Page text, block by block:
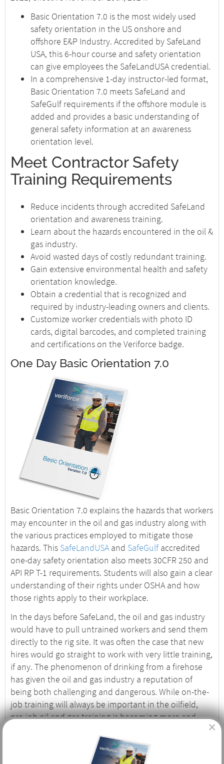
Basic Orientation 7.0 is the most widely used
safety orientation in the US onshore and
offshore E&P Industry. Accredited by SafeLand
USA, this 6-hour course and safety orientation
can give employees the SafeLandUSA credential.
In a comprehensive 1-day instructor-led format,
Basic Orientation 7.0 meets SafeLand and
SafeGulf requirements if the offshore module is
added and provides a basic understanding of
general safety information at an awareness
orientation level.
Meet Contractor Safety
Training Requirements
Reduce incidents through accredited SafeLand
orientation and awareness training.
Learn about the hazards encountered in the oil &
gas industry.
Avoid wasted days of costly redundant training.
Gain extensive environmental health and safety
orientation knowledge.
Obtain a credential that is recognized and
required by industry-leading owners and clients.
Customize worker credentials with photo ID
cards, digital barcodes, and completed training
and certifications on the Veriforce badge.
One Day Basic Orientation 7.0
Basic Orientation 7.0 explains the hazards that workers
may encounter in the oil and gas industry along with
the various practices employed to mitigate those
hazards. This SafeLandUSAand SafeGulf accredited
one-day safety orientation also meets 30CFR 250 and
API RP T-1 requirements. Students will also gain a clear
understanding of their rights under OSHA and how
those rights apply to their workplace.
In the days before SafeLand, the oil and gas industry
would have to pull untrained workers and send them
directly to the rig site. It was often the case that new
hires would go straight to work with very little training,
if any. The phenomenon of drinking from a firehose
has given the oil and gas industry a reputation of
being both challenging and dangerous. While on-the-
job training will always be important in the oilfield,
pre-job oil and gas training is becoming more and
×